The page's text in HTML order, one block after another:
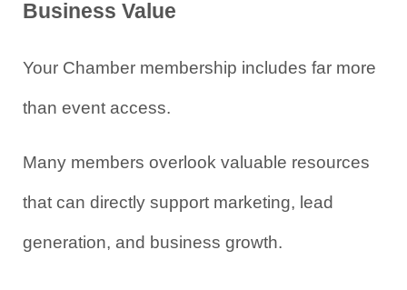
Business Value
Your Chamber membership includes far more
than event access.
Many members overlook valuable resources
that can directly support marketing, lead
generation, and business growth.